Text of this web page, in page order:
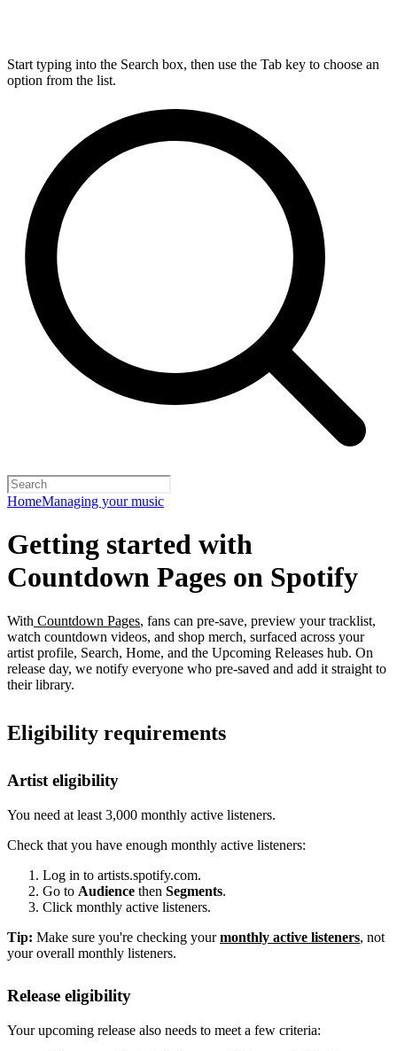
Start typing into the Search box, then use the Tab key to choose an
option from the list.
HomeManaging your music
Getting started with
Countdown Pages on Spotify
With Countdown Pages, fans can pre-save, preview your tracklist,
watch countdown videos, and shop merch, surfaced across your
artist profile, Search, Home, and the Upcoming Releases hub. On
release day, we notify everyone who pre-saved and add it straight to
their library.
Eligibility requirements
Artist eligibility
You need at least 3,000 monthly active listeners.
Check that you have enough monthly active listeners:
Log in to artists.spotify.com.
Go to Audience then Segments.
Click monthly active listeners.
Tip: Make sure you're checking yourmonthly active listeners, not
your overall monthly listeners.
Release eligibility
Your upcoming release also needs to meet a few criteria: